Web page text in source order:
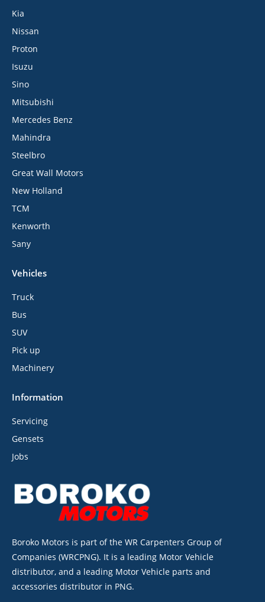
Kia
Nissan
Proton
Isuzu
Sino
Mitsubishi
Mercedes Benz
Mahindra
Steelbro
Great Wall Motors
New Holland
TCM
Kenworth
Sany
Vehicles
Truck
Bus
SUV
Pick up
Machinery
Information
Servicing
Gensets
Jobs
Boroko Motors is part of the WR Carpenters Group of
Companies (WRCPNG). It is a leading Motor Vehicle
distributor, and a leading Motor Vehicle parts and
accessories distributor in PNG.